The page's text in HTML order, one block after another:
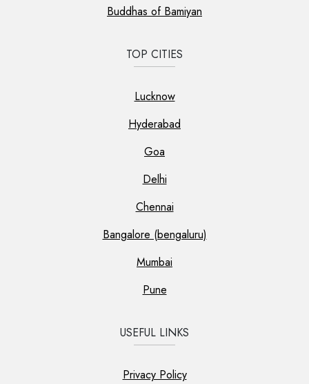
Buddhas of Bamiyan
TOP CITIES
Lucknow
Hyderabad
Goa
Delhi
Chennai
Bangalore (bengaluru)
Mumbai
Pune
USEFUL LINKS
Privacy Policy